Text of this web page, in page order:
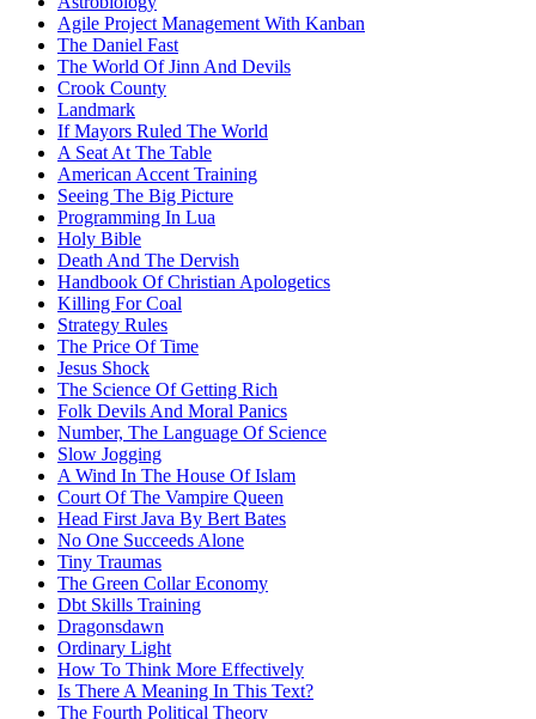
Agile Project Management With Kanban
The Daniel Fast
The World Of Jinn And Devils
Crook County
Landmark
If Mayors Ruled The World
A Seat At The Table
American Accent Training
Seeing The Big Picture
Programming In Lua
Holy Bible
Death And The Dervish
Handbook Of Christian Apologetics
Killing For Coal
Strategy Rules
The Price Of Time
Jesus Shock
The Science Of Getting Rich
Folk Devils And Moral Panics
Number, The Language Of Science
Slow Jogging
A Wind In The House Of Islam
Court Of The Vampire Queen
Head First Java By Bert Bates
No One Succeeds Alone
Tiny Traumas
The Green Collar Economy
Dbt Skills Training
Dragonsdawn
Ordinary Light
How To Think More Effectively
Is There A Meaning In This Text?
The Fourth Political Theory